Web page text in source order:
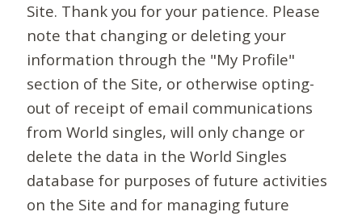
Site. Thank you for your patience. Please
note that changing or deleting your
information through the "My Profile"
section of the Site, or otherwise opting-
out of receipt of email communications
from World singles, will only change or
delete the data in the World Singles
database for purposes of future activities
on the Site and for managing future